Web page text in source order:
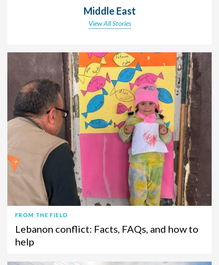
Middle East
View All Stories
FROM THE FIELD
Lebanon conflict: Facts, FAQs, and how to
help